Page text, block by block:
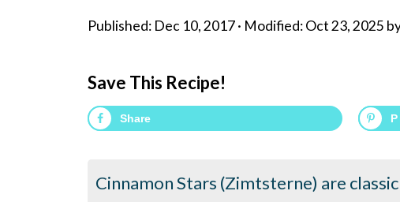
Published: Dec 10, 2017· Modified:Oct 23, 2025
Save This Recipe!
Share
Cinnamon Stars (Zimtsterne) are